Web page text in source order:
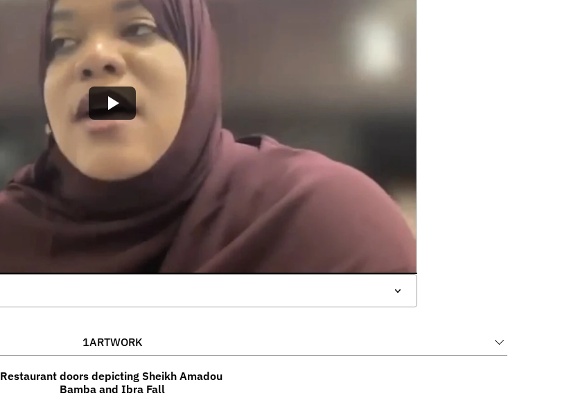
1ARTWORK
Restaurant doors depicting Sheikh Amadou
Bamba and Ibra Fall